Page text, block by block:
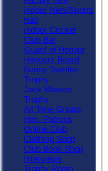
Indoor Nets/Sports
Hall
Indoor Cricket
Club Bar
Guard of Honour
Honours Board
Bunny Swinfen
Trophy
Jack Watson
Trophy
All Time Greats
Hon. Patrons
Online Club
Clothing Shop
Club Book Shop
Interviews
Trophy Room